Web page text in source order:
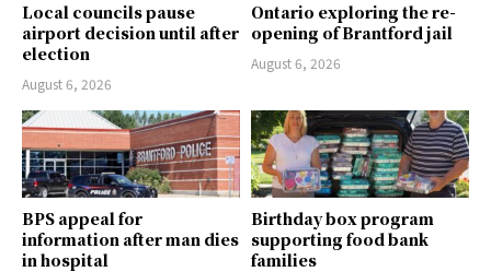
Local councils pause
airport decision until after
election
August 6, 2026
Ontario exploring the re-
opening of Brantford jail
August 6, 2026
BPS appeal for
information after man dies
in hospital
Birthday box program
supporting food bank
families